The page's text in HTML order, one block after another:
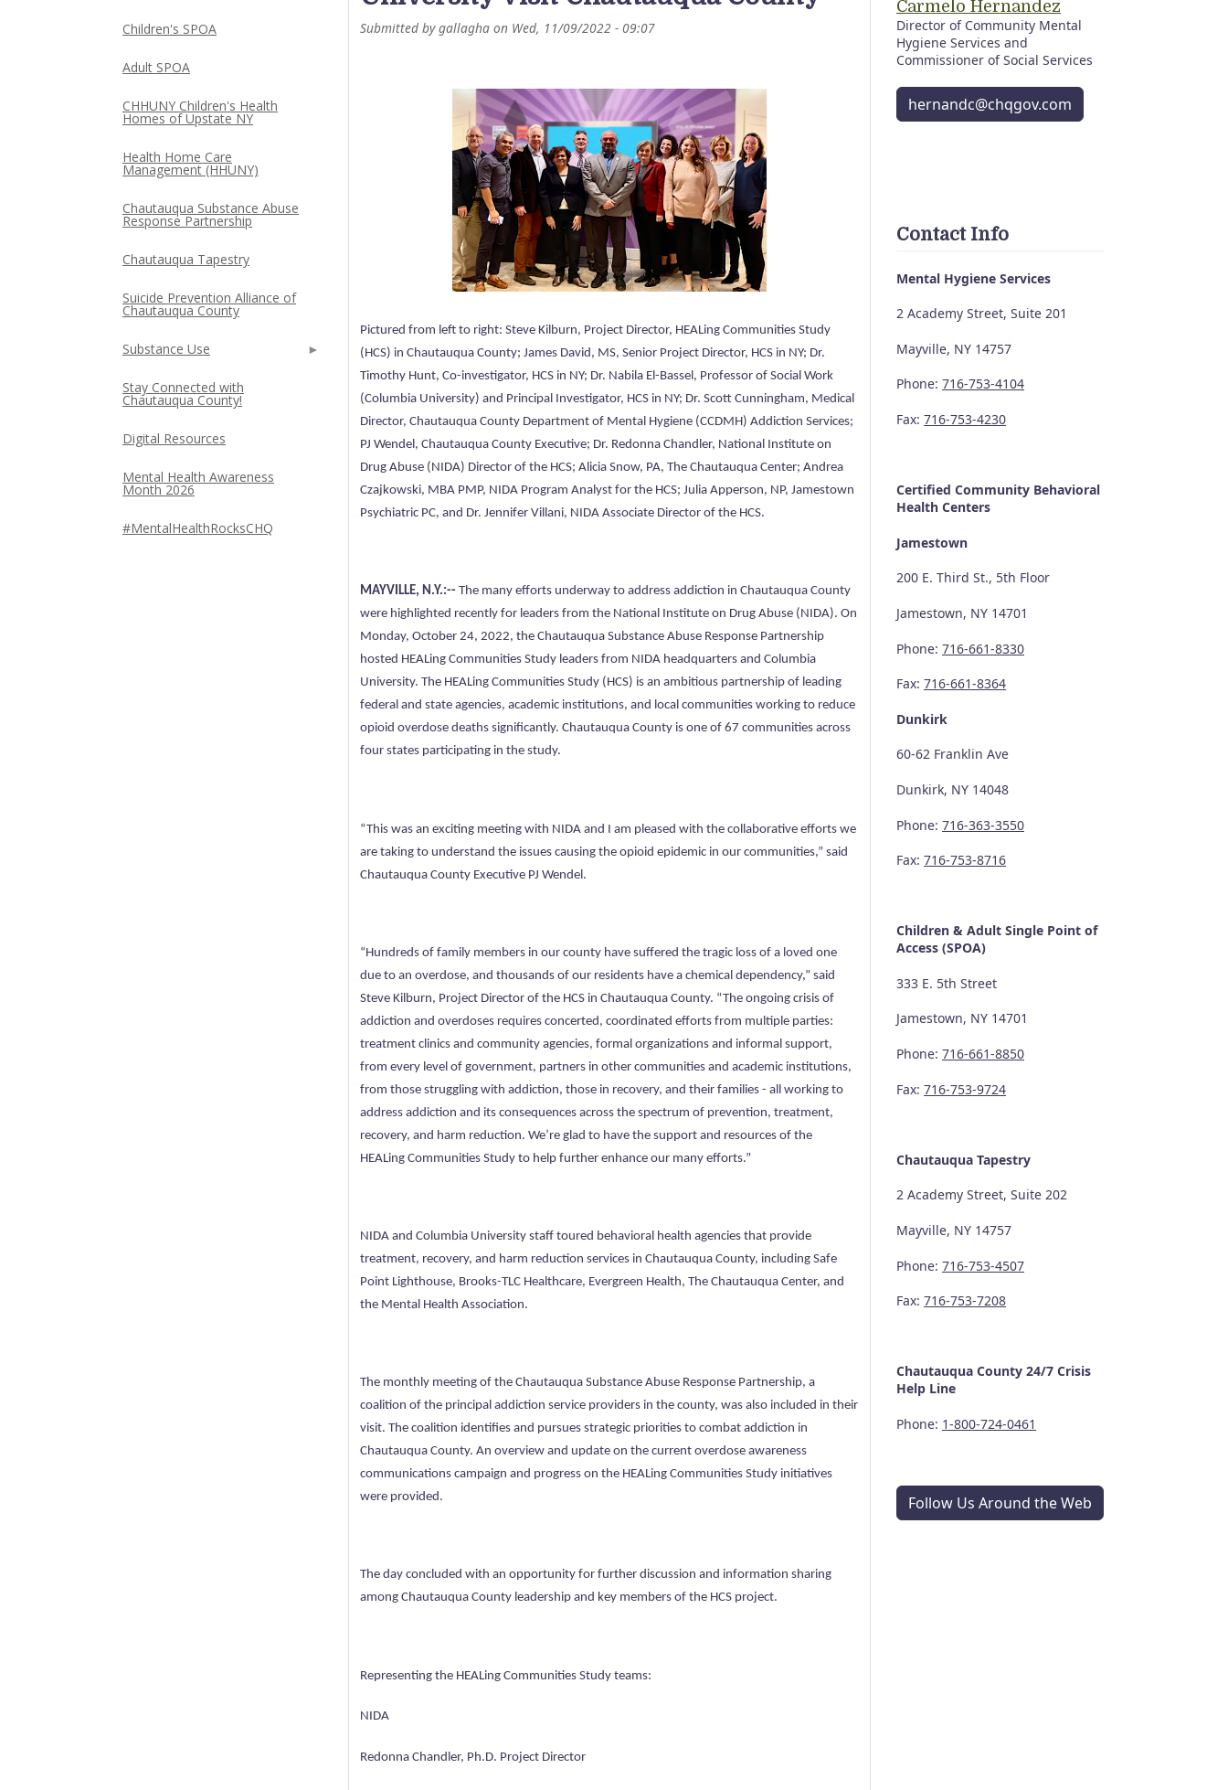
Submitted bygallagha on Wed, 11/09/2022 - 09:07
Pictured from left to right: Steve Kilburn, Project Director, HEALing Communities Study
(HCS) in Chautauqua County; James David, MS, Senior Project Director, HCS in NY; Dr.
Timothy Hunt, Co-investigator, HCS in NY; Dr. Nabila El-Bassel, Professor of Social Work
(Columbia University) and Principal Investigator, HCS in NY; Dr. Scott Cunningham, Medical
Director, Chautauqua County Department of Mental Hygiene (CCDMH) Addiction Services;
PJ Wendel, Chautauqua County Executive; Dr. Redonna Chandler, National Institute on
Drug Abuse (NIDA) Director of the HCS; Alicia Snow, PA, The Chautauqua Center; Andrea
Czajkowski, MBA PMP, NIDA Program Analyst for the HCS; Julia Apperson, NP, Jamestown
Psychiatric PC, and Dr. Jennifer Villani, NIDA Associate Director of the HCS.
MAYVILLE, N.Y.:-- The many efforts underway to address addiction in Chautauqua County
were highlighted recently for leaders from the National Institute on Drug Abuse (NIDA). On
Monday, October 24, 2022, the Chautauqua Substance Abuse Response Partnership
hosted HEALing Communities Study leaders from NIDA headquarters and Columbia
University. The HEALing Communities Study (HCS) is an ambitious partnership of leading
federal and state agencies, academic institutions, and local communities working to reduce
opioid overdose deaths significantly. Chautauqua County is one of 67 communities across
four states participating in the study.
“This was an exciting meeting with NIDA and I am pleased with the collaborative efforts we
are taking to understand the issues causing the opioid epidemic in our communities,” said
Chautauqua County Executive PJ Wendel.
“Hundreds of family members in our county have suffered the tragic loss of a loved one
due to an overdose, and thousands of our residents have a chemical dependency,” said
Steve Kilburn, Project Director of the HCS in Chautauqua County. “The ongoing crisis of
addiction and overdoses requires concerted, coordinated efforts from multiple parties:
treatment clinics and community agencies, formal organizations and informal support,
from every level of government, partners in other communities and academic institutions,
from those struggling with addiction, those in recovery, and their families - all working to
address addiction and its consequences across the spectrum of prevention, treatment,
recovery, and harm reduction. We’re glad to have the support and resources of the
HEALing Communities Study to help further enhance our many efforts.”
NIDA and Columbia University staff toured behavioral health agencies that provide
treatment, recovery, and harm reduction services in Chautauqua County, including Safe
Point Lighthouse, Brooks-TLC Healthcare, Evergreen Health, The Chautauqua Center, and
the Mental Health Association.
The monthly meeting of the Chautauqua Substance Abuse Response Partnership, a
coalition of the principal addiction service providers in the county, was also included in their
visit. The coalition identifies and pursues strategic priorities to combat addiction in
Chautauqua County. An overview and update on the current overdose awareness
communications campaign and progress on the HEALing Communities Study initiatives
were provided.
The day concluded with an opportunity for further discussion and information sharing
among Chautauqua County leadership and key members of the HCS project.
Representing the HEALing Communities Study teams:
NIDA
Redonna Chandler, Ph.D. Project Director
Children's SPOA
Adult SPOA
CHHUNY Children's Health
Homes of Upstate NY
Health Home Care
Management (HHUNY)
Chautauqua Substance Abuse
Response Partnership
Chautauqua Tapestry
Suicide Prevention Alliance of
Chautauqua County
Substance Use
Stay Connected with
Chautauqua County!
Digital Resources
Mental Health Awareness
Month 2026
#MentalHealthRocksCHQ
Carmelo Hernandez
Director of Community Mental
Hygiene Services and
Commissioner of Social Services
hernandc@chqgov.com
Contact Info
Mental Hygiene Services
2 Academy Street, Suite 201
Mayville, NY 14757
Phone: 716-753-4104
Fax: 716-753-4230
Certified Community Behavioral
Health Centers
Jamestown
200 E. Third St., 5th Floor
Jamestown, NY 14701
Phone: 716-661-8330
Fax: 716-661-8364
Dunkirk
60-62 Franklin Ave
Dunkirk, NY 14048
Phone: 716-363-3550
Fax: 716-753-8716
Children & Adult Single Point of
Access (SPOA)
333 E. 5th Street
Jamestown, NY 14701
Phone: 716-661-8850
Fax: 716-753-9724
Chautauqua Tapestry
2 Academy Street, Suite 202
Mayville, NY 14757
Phone: 716-753-4507
Fax: 716-753-7208
Chautauqua County 24/7 Crisis
Help Line
Phone: 1-800-724-0461
Follow Us Around the Web